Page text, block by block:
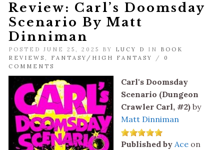
Review: Carl’s Doomsday
Scenario By Matt
Dinniman
POSTED JUNE 25, 2025 BY LUCY D IN BOOK
REVIEWS , FANTASY/HIGH FANTASY / 0
COMMENTS
Carl's Doomsday
Scenario (Dungeon
Crawler Carl, #2) by
Matt Dinniman
Published by Ace on